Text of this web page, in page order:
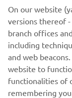
Representative:
Headquarters:
Pépinière, 34670
Established:
Business:
of electric trials
Website:
On our website
versions thereof -
branch offices
including
and web
website to
functionalities of
remembering